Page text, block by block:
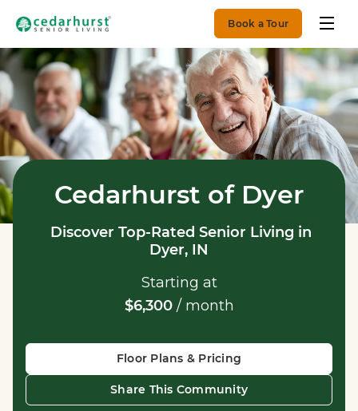
Book a Tour
Cedarhurst of Dyer
Discover Top-Rated Senior Living in
Dyer, IN
Starting at
$6,300/ month
Floor Plans & Pricing
Share This Community